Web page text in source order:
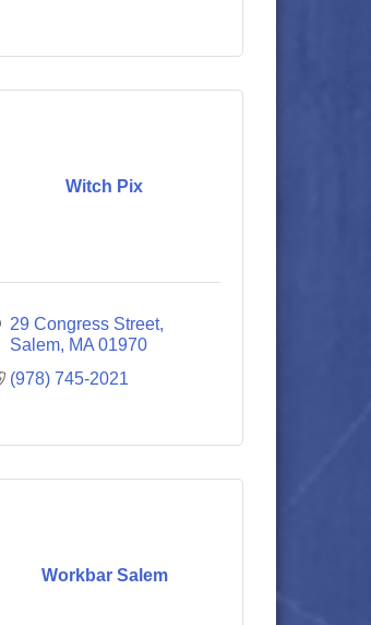
Witch Pix
29 Congress Street
Salem MA 01970
(978) 745-2021
Workbar Salem